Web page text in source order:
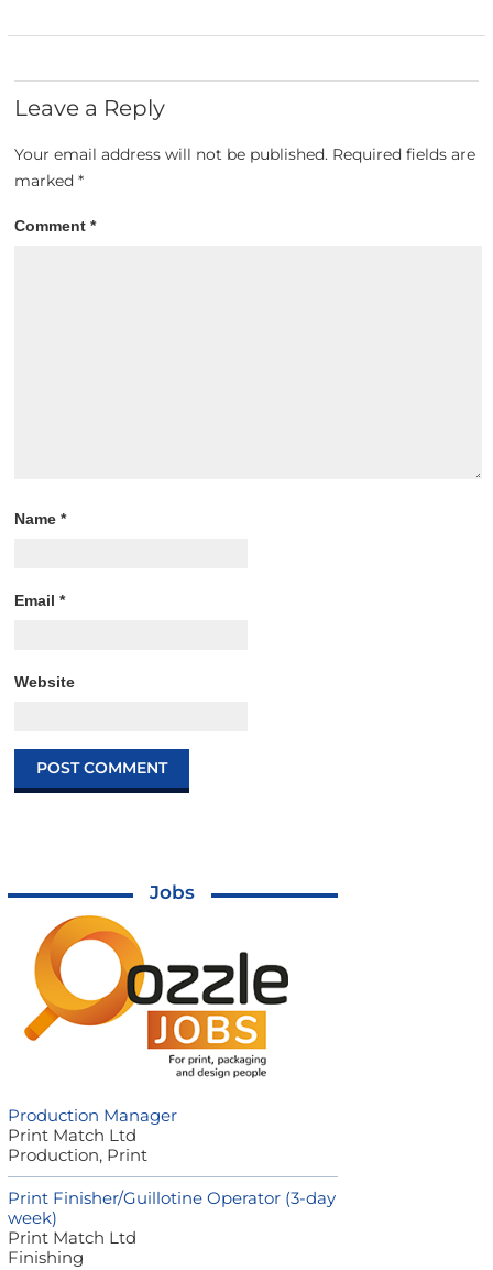
Leave a Reply
Your email address will not be published. Required fields are
marked*
Comment*
Name*
Email*
Website
Jobs
Production Manager
Print Match Ltd
Production, Print
Print Finisher/Guillotine Operator (3-day
week)
Print Match Ltd
Finishing